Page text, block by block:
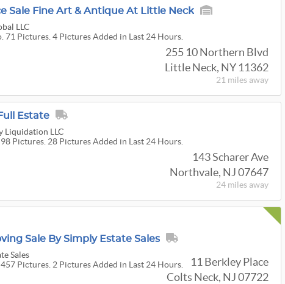
Sale Fine Art & Antique At Little Neck
LLC
71 Pictures. 4 Pictures Added in Last 24 Hours.
255 10 Northern Blvd
Little Neck, NY 11362
21 miles away
Estate
Liquidation LLC
Pictures. 28 Pictures Added in Last 24 Hours.
143 Scharer Ave
Northvale, NJ 07647
24 miles away
Sale By Simply Estate Sales
Sales
Pictures. 2 Pictures Added in Last 24 Hours.
11 Berkley Place
Colts Neck, NJ 07722